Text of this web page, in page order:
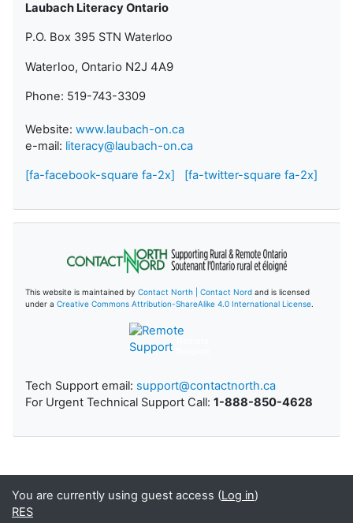
Laubach Literacy Ontario
P.O. Box 395 STN Waterloo
Waterloo, Ontario N2J 4A9
Phone: 519-743-3309
Website: www.laubach-on.ca
e-mail: literacy@laubach-on.ca
[fa-facebook-square fa-2x] [fa-twitter-square fa-2x]
This website is maintained by Contact North | Contact Nord and is licensed
under a Creative Commons Attribution-ShareAlike 4.0 International License.
Tech Support email: support@contactnorth.ca
For Urgent Technical Support Call: 1-888-850-4628
You are currently using guest access (Log in)
RES